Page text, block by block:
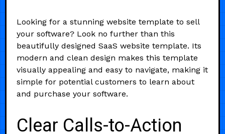
Looking for a stunning website template to sell
your software? Look no further than this
beautifully designed SaaS website template. Its
modern and clean design makes this template
visually appealing and easy to navigate, making it
simple for potential customers to learn about
and purchase your software.
Clear Calls-to-Action